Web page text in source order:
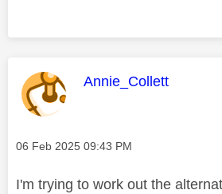
This message was
Annie_Collett
Message posted on
‎06 Feb 2025 09:43 PM
I'm trying to work out the